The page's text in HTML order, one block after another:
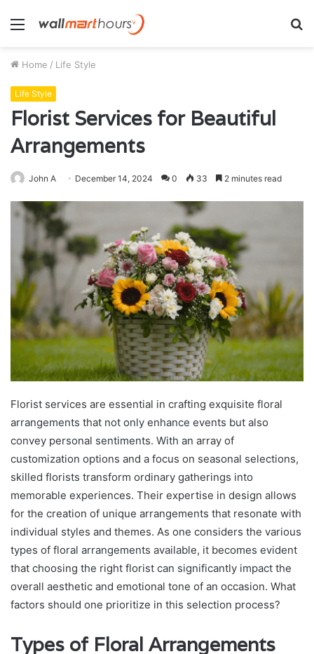
Menu
Home / Life Style
Life Style
Florist Services for Beautiful
Arrangements
John A December 14, 2024 0 33 2 minutes read
Florist services are essential in crafting exquisite floral
arrangements that not only enhance events but also
convey personal sentiments. With an array of
customization options and a focus on seasonal selections,
skilled florists transform ordinary gatherings into
memorable experiences. Their expertise in design allows
for the creation of unique arrangements that resonate with
individual styles and themes. As one considers the various
types of floral arrangements available, it becomes evident
that choosing the right florist can significantly impact the
overall aesthetic and emotional tone of an occasion. What
factors should one prioritize in this selection process?
Types of Floral Arrangements